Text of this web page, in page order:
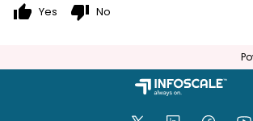
thumb_up Yes thumb_down No